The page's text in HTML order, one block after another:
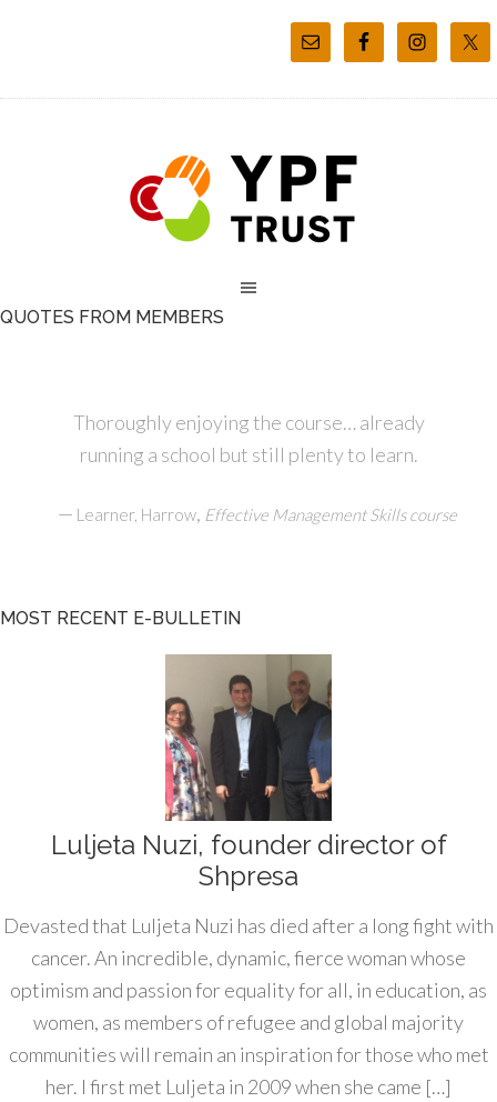
QUOTES FROM MEMBERS
Thoroughly enjoying the course… already
running a school but still plenty to learn.
— Learner, Harrow, Effective Management Skills course
MOST RECENT E-BULLETIN
Luljeta Nuzi, founder director of
Shpresa
Devasted that Luljeta Nuzi has died after a long fight with
cancer. An incredible, dynamic, fierce woman whose
optimism and passion for equality for all, in education, as
women, as members of refugee and global majority
communities will remain an inspiration for those who met
her. I first met Luljeta in 2009 when she came […]